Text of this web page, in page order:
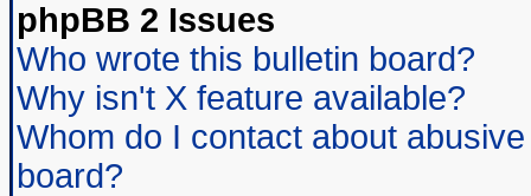
phpBB 2 Issues
Who wrote this bulletin board?
Why isn't X feature available?
Whom do I contact about
board?